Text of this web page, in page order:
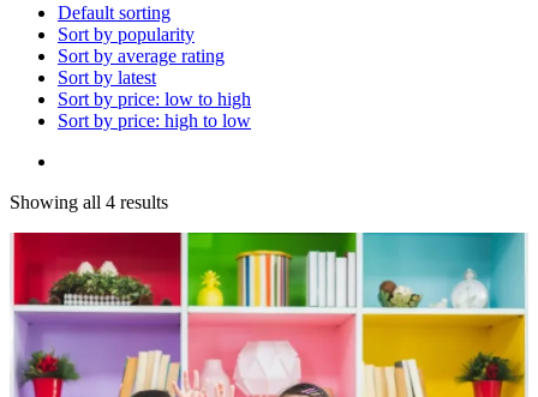
Default sorting
Sort by popularity
Sort by average rating
Sort by latest
Sort by price: low to high
Sort by price: high to low
Showing all 4 results